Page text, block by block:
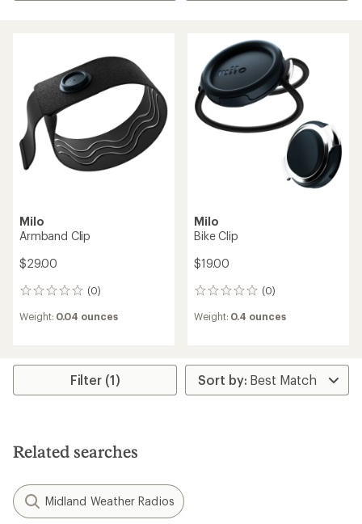
Milo
Armband Clip
$29.00
(0)
0
Weight: 0.04 ounces
Milo
Bike Clip
$19.00
(0)
0
Weight: 0.4 ounces
Filter (1)
Related searches
Midland Weather Radios